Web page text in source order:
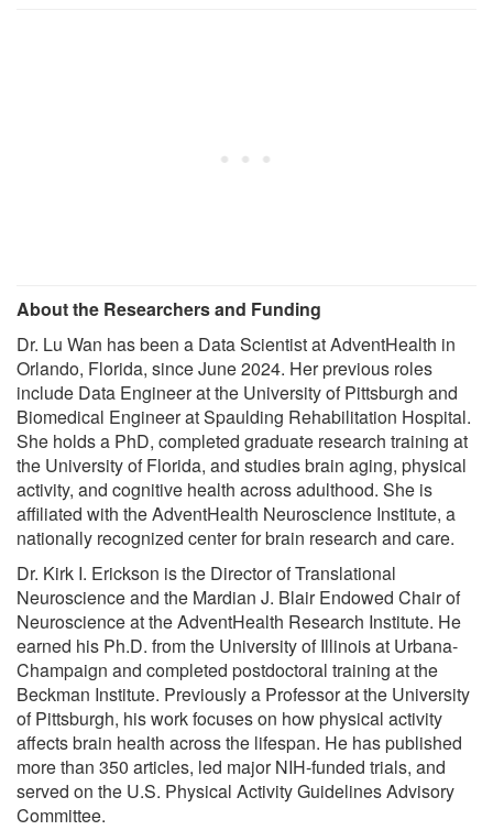
About the Researchers and Funding
Dr. Lu Wan has been a Data Scientist at AdventHealth in
Orlando, Florida, since June 2024. Her previous roles
include Data Engineer at the University of Pittsburgh and
Biomedical Engineer at Spaulding Rehabilitation Hospital.
She holds a PhD, completed graduate research training at
the University of Florida, and studies brain aging, physical
activity, and cognitive health across adulthood. She is
affiliated with the AdventHealth Neuroscience Institute, a
nationally recognized center for brain research and care.
Dr. Kirk I. Erickson is the Director of Translational
Neuroscience and the Mardian J. Blair Endowed Chair of
Neuroscience at the AdventHealth Research Institute. He
earned his Ph.D. from the University of Illinois at Urbana-
Champaign and completed postdoctoral training at the
Beckman Institute. Previously a Professor at the University
of Pittsburgh, his work focuses on how physical activity
affects brain health across the lifespan. He has published
more than 350 articles, led major NIH-funded trials, and
served on the U.S. Physical Activity Guidelines Advisory
Committee.